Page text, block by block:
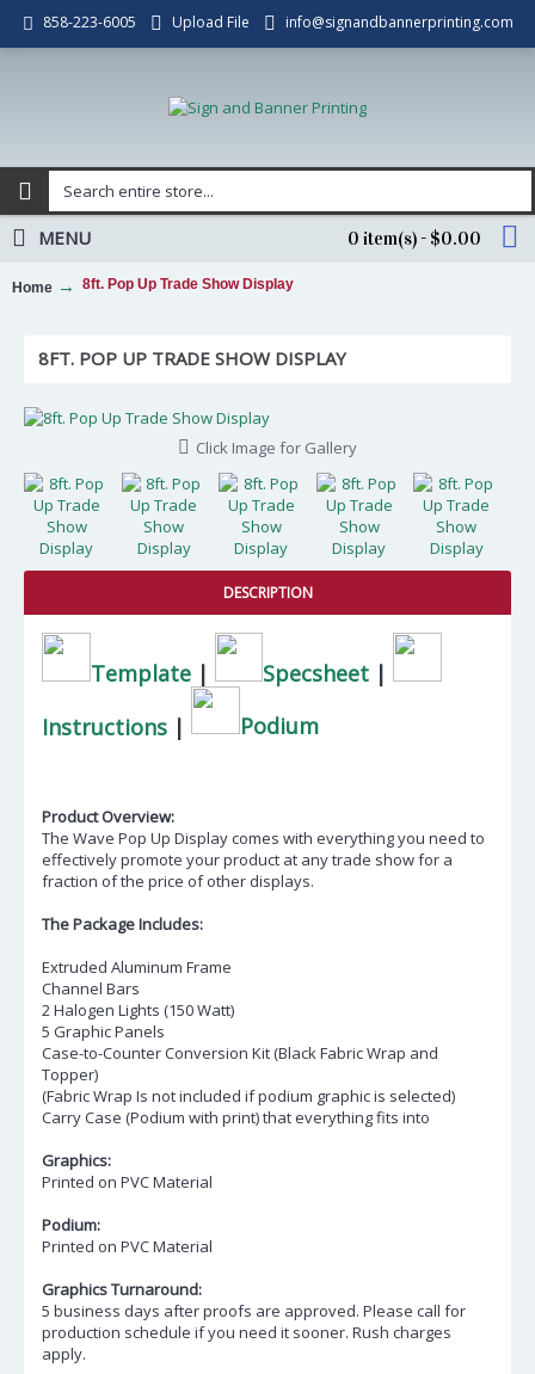
858-223-6005 Upload File info@signandbannerprinting.com
0 item(s) - $0.00
MENU
Home 8ft. Pop Up Trade Show Display
8FT. POP UP TRADE SHOW DISPLAY
Click Image for Gallery
DESCRIPTION
Template| Specsheet |
Instructions | Podium
Product Overview:
The Wave Pop Up Display comes with everything you need to
effectively promote your product at any trade show for a
fraction of the price of other displays.
The Package Includes:
Extruded Aluminum Frame
Channel Bars
2 Halogen Lights (150 Watt)
5 Graphic Panels
Case-to-Counter Conversion Kit (Black Fabric Wrap and
Topper)
(Fabric Wrap Is not included if podium graphic is selected)
Carry Case (Podium with print) that everything fits into
Graphics:
Printed on PVC Material
Podium:
Printed on PVC Material
Graphics Turnaround:
5 business days after proofs are approved. Please call for
production schedule if you need it sooner. Rush charges
apply.